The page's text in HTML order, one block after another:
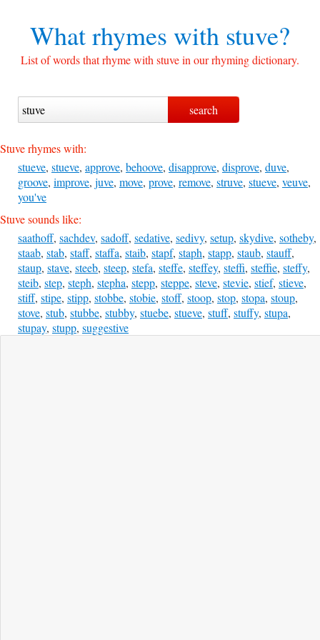
What rhymes with stuve?
List of words that rhyme with stuve in our rhyming dictionary.
Stuve rhymes with:
stueve, stueve, approve, behoove, disapprove, disprove, duve,
groove, improve, juve, move, prove, remove, struve, stueve, veuve,
you've
Stuve sounds like:
saathoff, sachdev, sadoff, sedative, sedivy, setup, skydive, sotheby,
staab, stab, staff, staffa, staib, stapf, staph, stapp, staub, stauff,
staup, stave, steeb, steep, stefa, steffe, steffey, steffi, steffie, steffy,
steib, step, steph, stepha, stepp, steppe, steve, stevie, stief, stieve,
stiff, stipe, stipp, stobbe, stobie, stoff, stoop, stop, stopa, stoup,
stove, stub, stubbe, stubby, stuebe, stueve, stuff, stuffy, stupa,
stupay, stupp, suggestive